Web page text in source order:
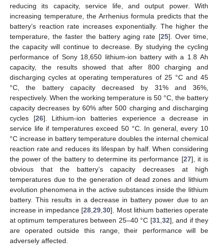
reducing its capacity, service life, and output power. With
increasing temperature, the Arrhenius formula predicts that the
battery’s reaction rate increases exponentially. The higher the
temperature, the faster the battery aging rate [25]. Over time,
the capacity will continue to decrease. By studying the cycling
performance of Sony 18,650 lithium-ion battery with a 1.8 Ah
capacity, the results showed that after 800 charging and
discharging cycles at operating temperatures of 25 °C and 45
°C, the battery capacity decreased by 31% and 36%,
respectively. When the working temperature is 50 °C, the battery
capacity decreases by 60% after 500 charging and discharging
cycles [26]. Lithium-ion batteries experience a decrease in
service life if temperatures exceed 50 °C. In general, every 10
°C increase in battery temperature doubles the internal chemical
reaction rate and reduces its lifespan by half. When considering
the power of the battery to determine its performance [27], it is
obvious that the battery’s capacity decreases at high
temperatures due to the generation of dead zones and lithium
evolution phenomena in the active substances inside the lithium
battery. This results in a decrease in battery power due to an
increase in impedance [28 ,29 ,30]. Most lithium batteries operate
at optimum temperatures between 25–40 °C [31, 32], and if they
are operated outside this range, their performance will be
adversely affected.